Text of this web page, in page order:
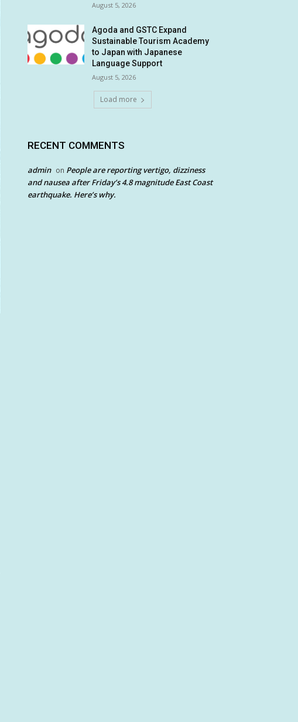
August 5, 2026
Agoda and GSTC Expand
Sustainable Tourism Academy
to Japan with Japanese
Language Support
August 5, 2026
Load more
RECENT COMMENTS
admin on People are reporting vertigo, dizziness
and nausea after Friday’s 4.8 magnitude East Coast
earthquake. Here’s why.